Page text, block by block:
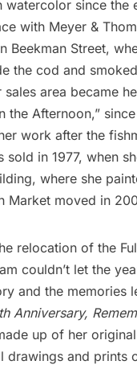
watercolor since the
with Meyer &
Beekman Street,
the cod and
area became
the Afternoon,”
work after the
sold in 1977, when
, where she
Market moved in
relocation of the
couldn’t let the
and the memories
Anniversary,
up of her
drawings and prints